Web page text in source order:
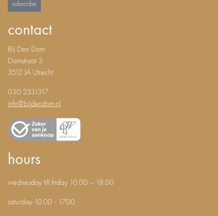
subscribe
contact
Bij Den Dom
Domstraat 3
3512 JA Utrecht
030 2331317
info@bijdendom.nl
hours
wednesday till friday 10.00 – 18.00
saturday 10.00 - 17.00